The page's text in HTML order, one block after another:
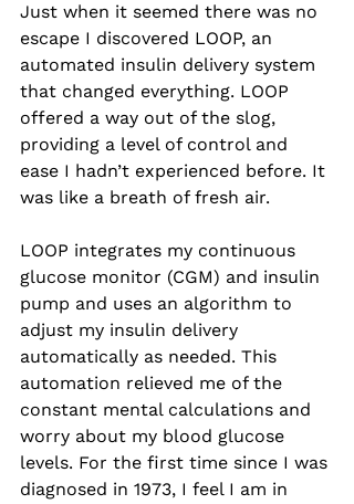
Just when it seemed there was no
escape I discovered LOOP, an
automated insulin delivery system
that changed everything. LOOP
offered a way out of the slog,
providing a level of control and
ease I hadn’t experienced before. It
was like a breath of fresh air.
LOOP integrates my continuous
glucose monitor (CGM) and insulin
pump and uses an algorithm to
adjust my insulin delivery
automatically as needed. This
automation relieved me of the
constant mental calculations and
worry about my blood glucose
levels. For the first time since I was
diagnosed in 1973, I feel I am in